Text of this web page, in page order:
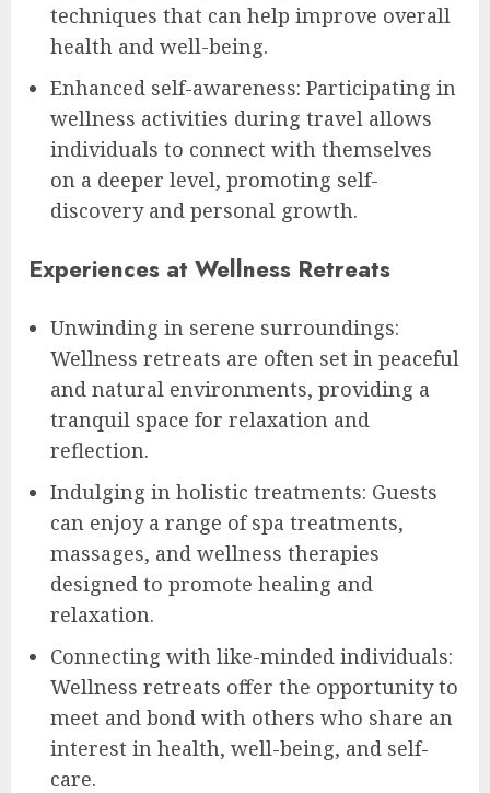
techniques that can help improve overall
health and well-being.
Enhanced self-awareness: Participating in
wellness activities during travel allows
individuals to connect with themselves
on a deeper level, promoting self-
discovery and personal growth.
Experiences at Wellness Retreats
Unwinding in serene surroundings:
Wellness retreats are often set in peaceful
and natural environments, providing a
tranquil space for relaxation and
reflection.
Indulging in holistic treatments: Guests
can enjoy a range of spa treatments,
massages, and wellness therapies
designed to promote healing and
relaxation.
Connecting with like-minded individuals:
Wellness retreats offer the opportunity to
meet and bond with others who share an
interest in health, well-being, and self-
care.